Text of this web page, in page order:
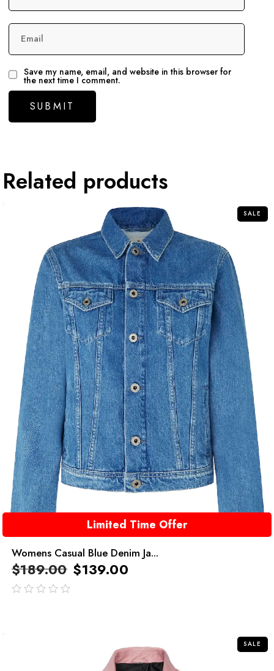
Email
Save my name, email, and website in this browser for
the next time I comment.
Related products
SALE
Limited Time Offer
Womens Casual Blue Denim Ja...
$189.00 $139.00
SALE